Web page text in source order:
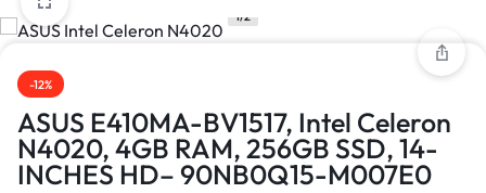
1/2
-12%
ASUS E410MA-BV1517, Intel Celeron
N4020, 4GB RAM, 256GB SSD, 14-
INCHES HD– 90NB0Q15-M007E0